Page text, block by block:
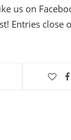
us on
Entries close